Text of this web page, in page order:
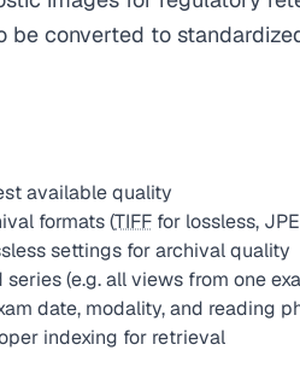
be converted to
available quality
formats (TIFF for lossless,
settings for archival quality
(e.g. all views from one
date, modality, and reading
indexing for retrieval